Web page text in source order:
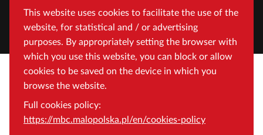
This website uses cookies to facilitate the use of the
website, for statistical and / or advertising
purposes. By appropriately setting the browser with
which you use this website, you can block or allow
cookies to be saved on the device in which you
browse the website.
Full cookies policy:
https://mbc.malopolska.pl/en/cookies-policy
Wojewódzka Biblioteka Publiczna in Cracow
Rajska 1 Street, 31-124 Cracow, Poland